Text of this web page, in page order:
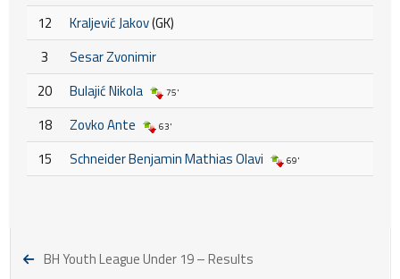
12
Kraljević Jakov(GK)
3
Sesar Zvonimir
20
Bulajić Nikola 75'
18 Zovko Ante 63'
15 Schneider Benjamin Mathias Olavi 69'
BH Youth League Under 19 – Results